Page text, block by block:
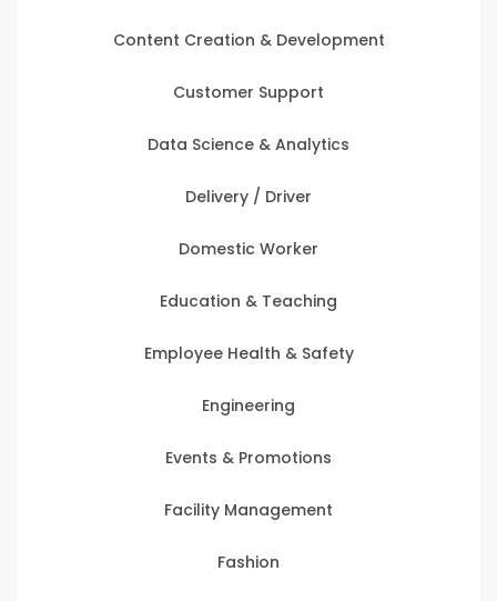
Content Creation & Development
Customer Support
Data Science & Analytics
Delivery / Driver
Domestic Worker
Education & Teaching
Employee Health & Safety
Engineering
Events & Promotions
Facility Management
Fashion